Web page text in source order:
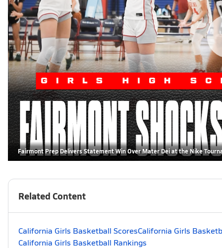
Fairmont Prep Delivers Statement Win Over Mater Dei at the Nike
Related Content
California Girls Basketball ScoresCalifornia Girls
California Girls Basketball Rankings